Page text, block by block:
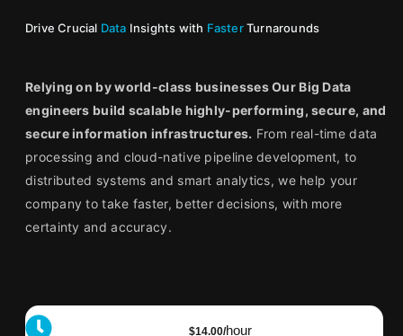
Drive Crucial Data Insights with FasterTurnarounds
Relying on by world-class businesses Our Big Data
engineers build scalable highly-performing, secure, and
secure information infrastructures. From real-time data
processing and cloud-native pipeline development, to
distributed systems and smart analytics, we help your
company to take faster, better decisions, with more
certainty and accuracy.
$14.00/hour